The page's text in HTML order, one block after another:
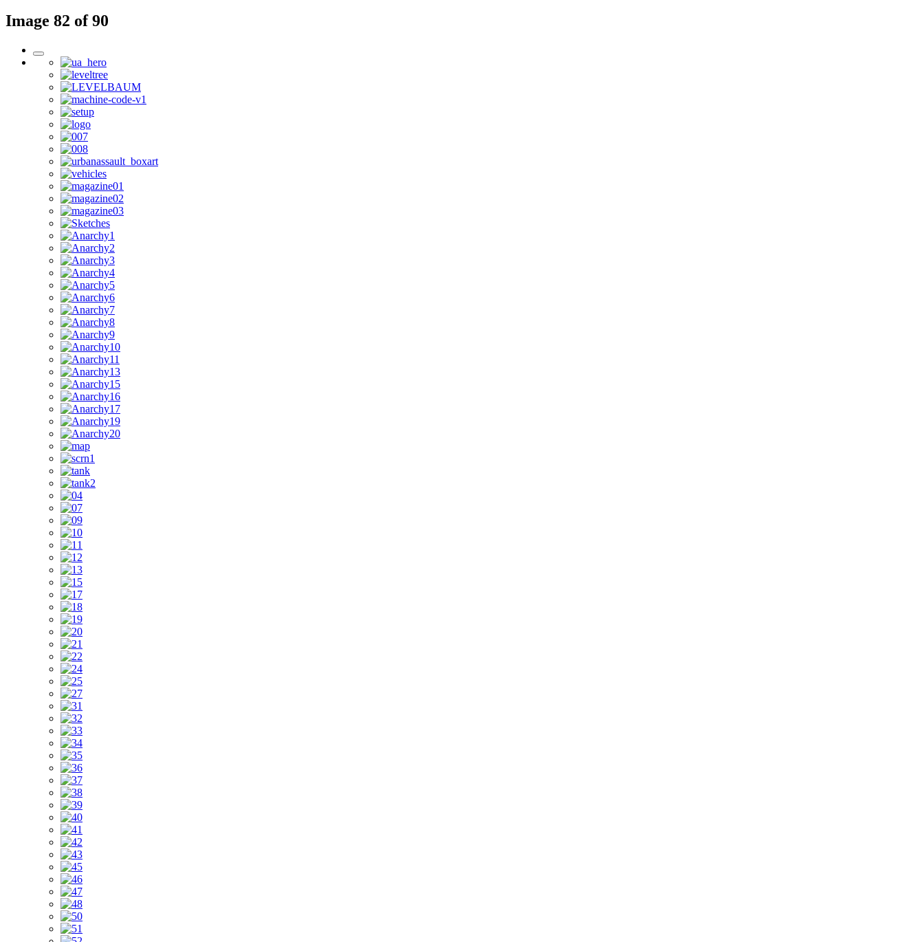
Image 82 of 90